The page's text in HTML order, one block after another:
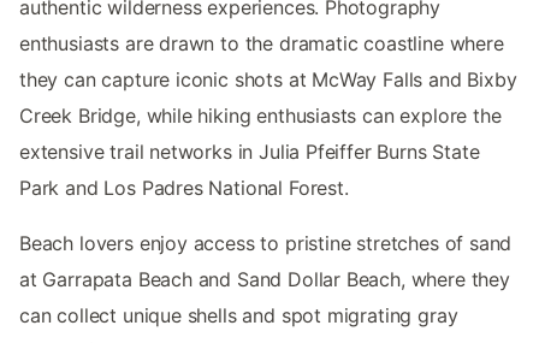
authentic wilderness experiences. Photography
enthusiasts are drawn to the dramatic coastline where
they can capture iconic shots at McWay Falls and Bixby
Creek Bridge, while hiking enthusiasts can explore the
extensive trail networks in Julia Pfeiffer Burns State
Park and Los Padres National Forest.
Beach lovers enjoy access to pristine stretches of sand
at Garrapata Beach and Sand Dollar Beach, where they
can collect unique shells and spot migrating gray